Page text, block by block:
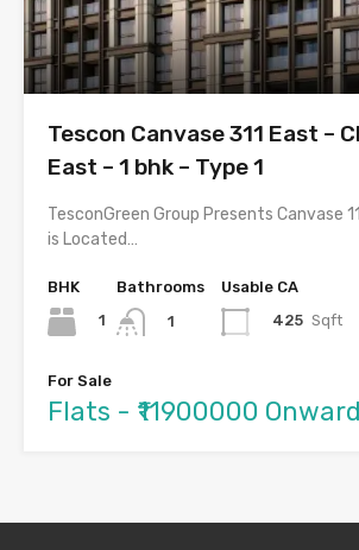
Tescon Canvase 311 East –
East – 1 bhk – Type 1
TesconGreen Group Presents Canvase
is Located…
BHK
1
Bathrooms
1
Usable CA
425 Sqft
For Sale
Flats - ₹11900000